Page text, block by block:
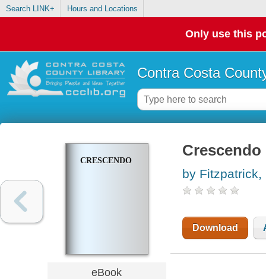
Search LINK+ Hours and Locations
Only use this
Contra Costa
CRESCENDO
eBook
Crescendo
by Fitzpatrick,
Download